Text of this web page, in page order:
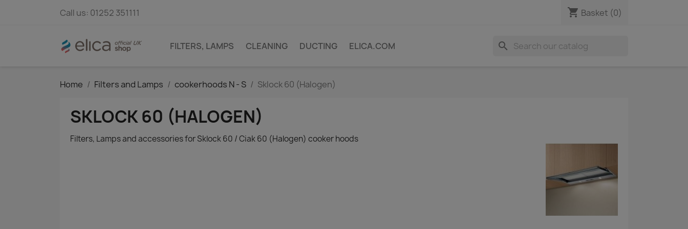
Call us: 01252 351111 shopping_cart Basket (0)
FILTERS, LAMPS CLEANING DUCTING ELICA.COM search
Home Filters and Lamps cookerhoods N - S Sklock 60 (Halogen)
SKLOCK 60 (HALOGEN)
Filters, Lamps and accessories for Sklock 60 / Ciak 60 (Halogen) cooker hoods